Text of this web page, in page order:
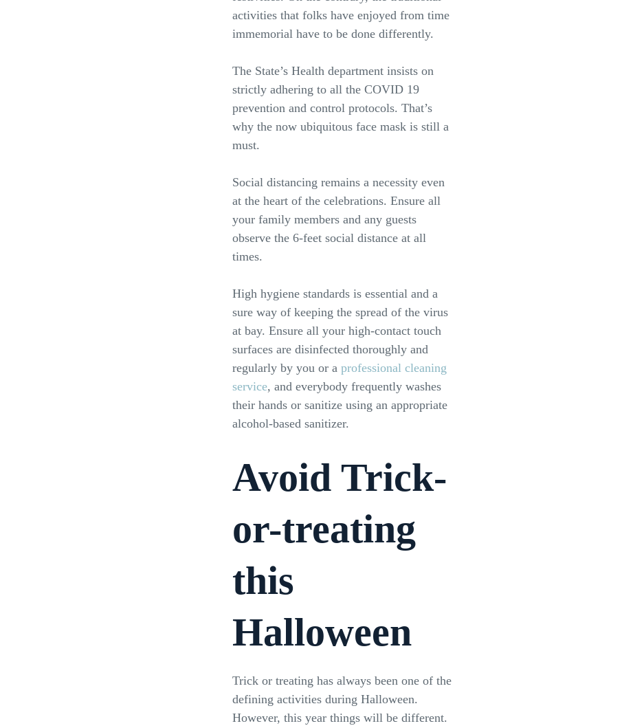
activities that folks have enjoyed from time
immemorial have to be done differently.
The State’s Health department insists on
strictly adhering to all the COVID 19
prevention and control protocols. That’s
why the now ubiquitous face mask is still a
must.
Social distancing remains a necessity even
at the heart of the celebrations. Ensure all
your family members and any guests
observe the 6-feet social distance at all
times.
High hygiene standards is essential and a
sure way of keeping the spread of the virus
at bay. Ensure all your high-contact touch
surfaces are disinfected thoroughly and
regularly by you or a professional cleaning
service, and everybody frequently washes
their hands or sanitize using an appropriate
alcohol-based sanitizer.
Avoid Trick-
or-treating
this
Halloween
Trick or treating has always been one of the
defining activities during Halloween.
However, this year things will be different.